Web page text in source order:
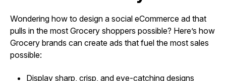
Wondering how to design a social eCommerce ad that
pulls in the most Grocery shoppers possible? Here’s how
Grocery brands can create ads that fuel the most sales
possible:
Display sharp, crisp, and eye-catching designs